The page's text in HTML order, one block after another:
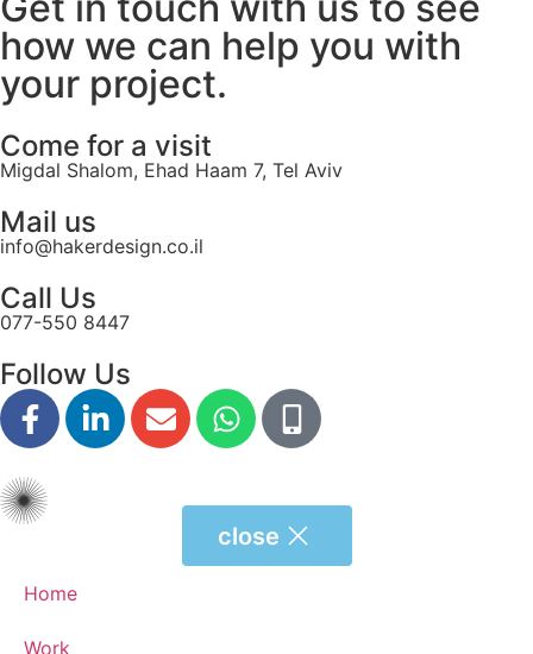
how we can help you with
your project.
Come for a visit
Migdal Shalom, Ehad Haam 7, Tel Aviv
Mail us
info@hakerdesign.co.il
Call Us
077-550 8447
Follow Us
close
Home
Work